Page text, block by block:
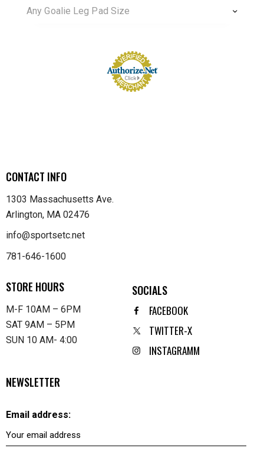
Any Goalie Leg Pad Size
CONTACT INFO
1303 Massachusetts Ave.
Arlington, MA 02476
info@sportsetc.net
781-646-1600
STORE HOURS
M-F 10AM – 6PM
SAT 9AM – 5PM
SUN 10 AM- 4:00
SOCIALS
FACEBOOK
TWITTER-X
INSTAGRAMM
NEWSLETTER
Email address: